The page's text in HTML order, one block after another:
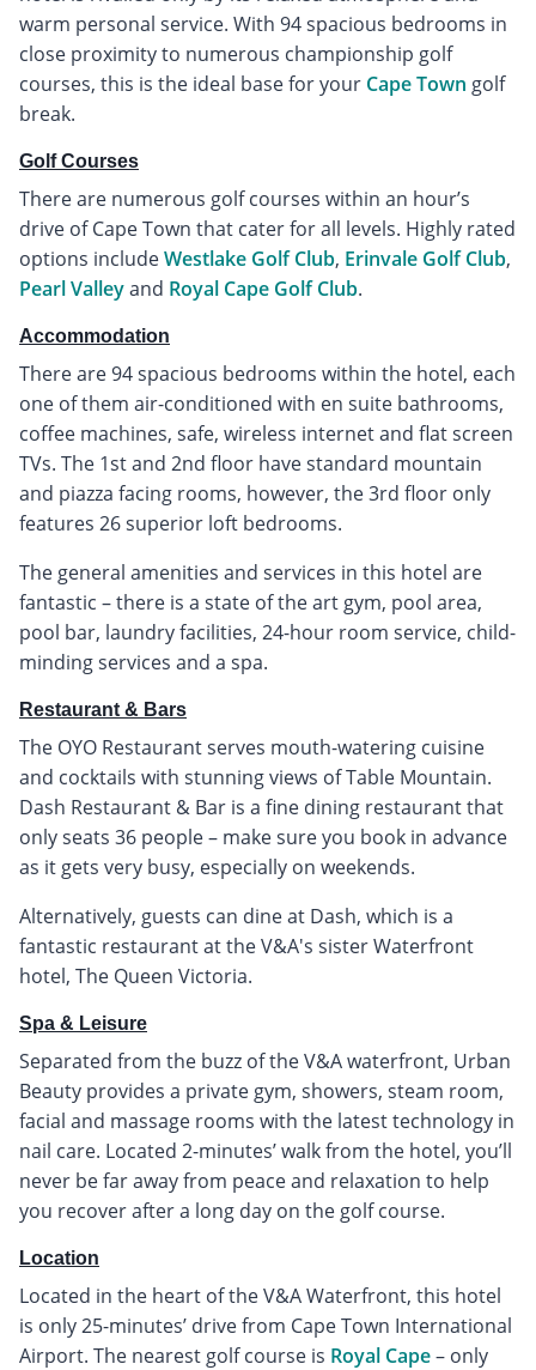
warm personal service. With 94 spacious bedrooms in
close proximity to numerous championship golf
courses, this is the ideal base for your Cape Town golf
break.
Golf Courses
There are numerous golf courses within an hour’s
drive of Cape Town that cater for all levels. Highly rated
options includeWestlake Golf Club, Erinvale Golf Club,
Pearl Valleyand Royal Cape Golf Club.
Accommodation
There are 94 spacious bedrooms within the hotel, each
one of them air-conditioned with en suite bathrooms,
coffee machines, safe, wireless internet and flat screen
TVs. The 1st and 2nd floor have standard mountain
and piazza facing rooms, however, the 3rd floor only
features 26 superior loft bedrooms.
The general amenities and services in this hotel are
fantastic – there is a state of the art gym, pool area,
pool bar, laundry facilities, 24-hour room service, child-
minding services and a spa.
Restaurant & Bars
The OYO Restaurant serves mouth-watering cuisine
and cocktails with stunning views of Table Mountain.
Dash Restaurant & Bar is a fine dining restaurant that
only seats 36 people – make sure you book in advance
as it gets very busy, especially on weekends.
Alternatively, guests can dine at Dash, which is a
fantastic restaurant at the V&A's sister Waterfront
hotel, The Queen Victoria.
Spa & Leisure
Separated from the buzz of the V&A waterfront, Urban
Beauty provides a private gym, showers, steam room,
facial and massage rooms with the latest technology in
nail care. Located 2-minutes’ walk from the hotel, you’ll
never be far away from peace and relaxation to help
you recover after a long day on the golf course.
Location
Located in the heart of the V&A Waterfront, this hotel
is only 25-minutes’ drive from Cape Town International
Airport. The nearest golf course is Royal Cape– only